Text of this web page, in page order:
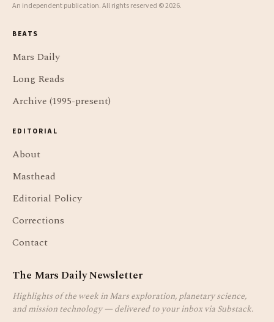
An independent publication. All rights reserved © 2026.
BEATS
Mars Daily
Long Reads
Archive (1995-present)
EDITORIAL
About
Masthead
Editorial Policy
Corrections
Contact
The Mars Daily Newsletter
Highlights of the week in Mars exploration, planetary science,
and mission technology — delivered to your inbox via Substack.